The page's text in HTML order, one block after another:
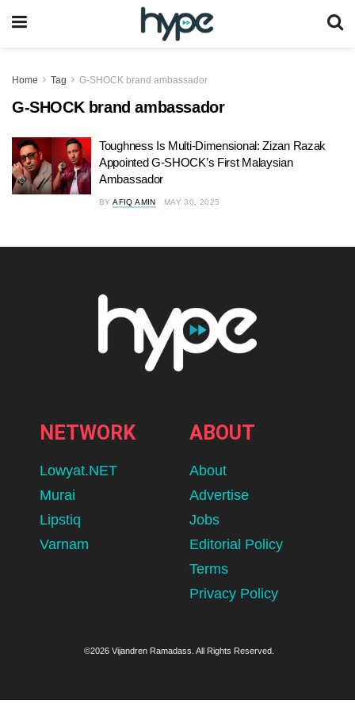
Home Tag G-SHOCK brand ambassador
G-SHOCK brand ambassador
Toughness Is Multi-Dimensional: Zizan Razak
Appointed G-SHOCK’s First Malaysian
Ambassador
BY AFIQ AMIN MAY 30, 2025
NETWORK
Lowyat.NET
Murai
Lipstiq
Varnam
ABOUT
About
Advertise
Jobs
Editorial Policy
Terms
Privacy Policy
©2026 Vijandren Ramadass. All Rights Reserved.